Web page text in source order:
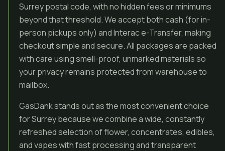
Surrey postal code, with no hidden fees or minimums
beyond that threshold. We accept both cash (for in-
person pickups only) and Interac e-Transfer, making
checkout simple and secure. All packages are packed
with care using smell-proof, unmarked materials so
your privacy remains protected from warehouse to
mailbox.
GasDank stands out as the most convenient choice
for Surrey because we combine a wide, constantly
refreshed selection of flower, concentrates, edibles,
and vapes with fast processing and transparent